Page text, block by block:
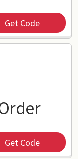
Get Code
Get Code